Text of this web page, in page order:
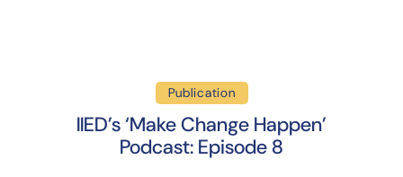
Publication
IIED’s ‘Make Change Happen’
Podcast: Episode 8